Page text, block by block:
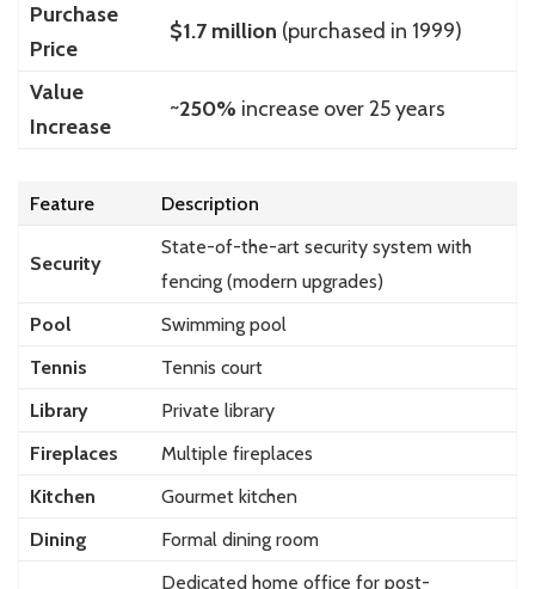
Purchase
Price
$1.7 million (purchased in 1999)
Value
Increase
~250% increase over 25 years
Feature Description
Security
State-of-the-art security system with
fencing (modern upgrades)
Pool
Swimming pool
Tennis
Tennis court
Library
Private library
Fireplaces
Multiple fireplaces
Kitchen
Gourmet kitchen
Dining
Formal dining room
Dedicated home office for post-